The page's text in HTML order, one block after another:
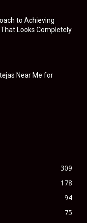
to Achieving
That Looks Completely
Near Me for
309
178
94
75